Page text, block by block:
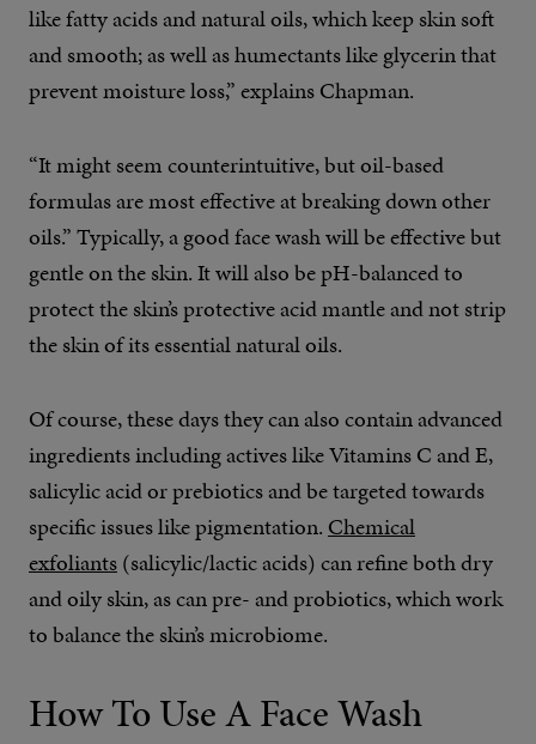
like fatty acids and natural oils, which keep skin soft
and smooth; as well as humectants like glycerin that
prevent moisture loss,” explains Chapman.
“It might seem counterintuitive, but oil-based
formulas are most effective at breaking down other
oils.” Typically, a good face wash will be effective but
gentle on the skin. It will also be pH-balanced to
protect the skin’s protective acid mantle and not strip
the skin of its essential natural oils.
Of course, these days they can also contain advanced
ingredients including actives like Vitamins C and E,
salicylic acid or prebiotics and be targeted towards
specific issues like pigmentation. Chemical
exfoliants(salicylic/lactic acids) can refine both dry
and oily skin, as can pre- and probiotics, which work
to balance the skin’s microbiome.
How To Use A Face Wash